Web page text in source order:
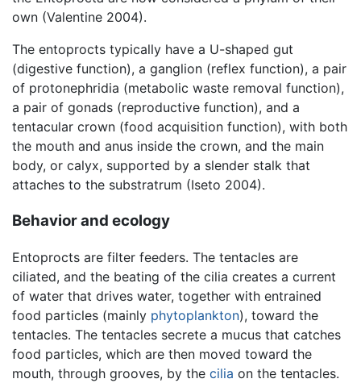
own (Valentine 2004).
The entoprocts typically have a U-shaped gut
(digestive function), a ganglion (reflex function), a pair
of protonephridia (metabolic waste removal function),
a pair of gonads (reproductive function), and a
tentacular crown (food acquisition function), with both
the mouth and anus inside the crown, and the main
body, or calyx, supported by a slender stalk that
attaches to the substratrum (Iseto 2004).
Behavior and ecology
Entoprocts are filter feeders. The tentacles are
ciliated, and the beating of the cilia creates a current
of water that drives water, together with entrained
food particles (mainly phytoplankton), toward the
tentacles. The tentacles secrete a mucus that catches
food particles, which are then moved toward the
mouth, through grooves, by the cilia on the tentacles.